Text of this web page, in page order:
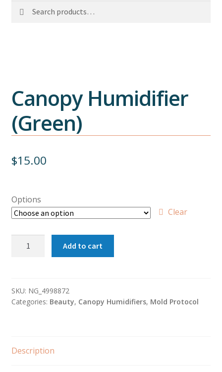
for:
Canopy Humidifier
(Green)
$15.00
Options
Clear
Add to cart
SKU: NG_4998872
Categories: Beauty, Canopy Humidifiers, Mold Protocol
Description